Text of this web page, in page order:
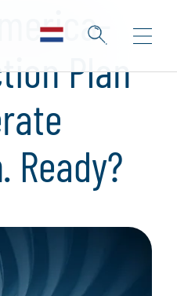
Plan
Ready?